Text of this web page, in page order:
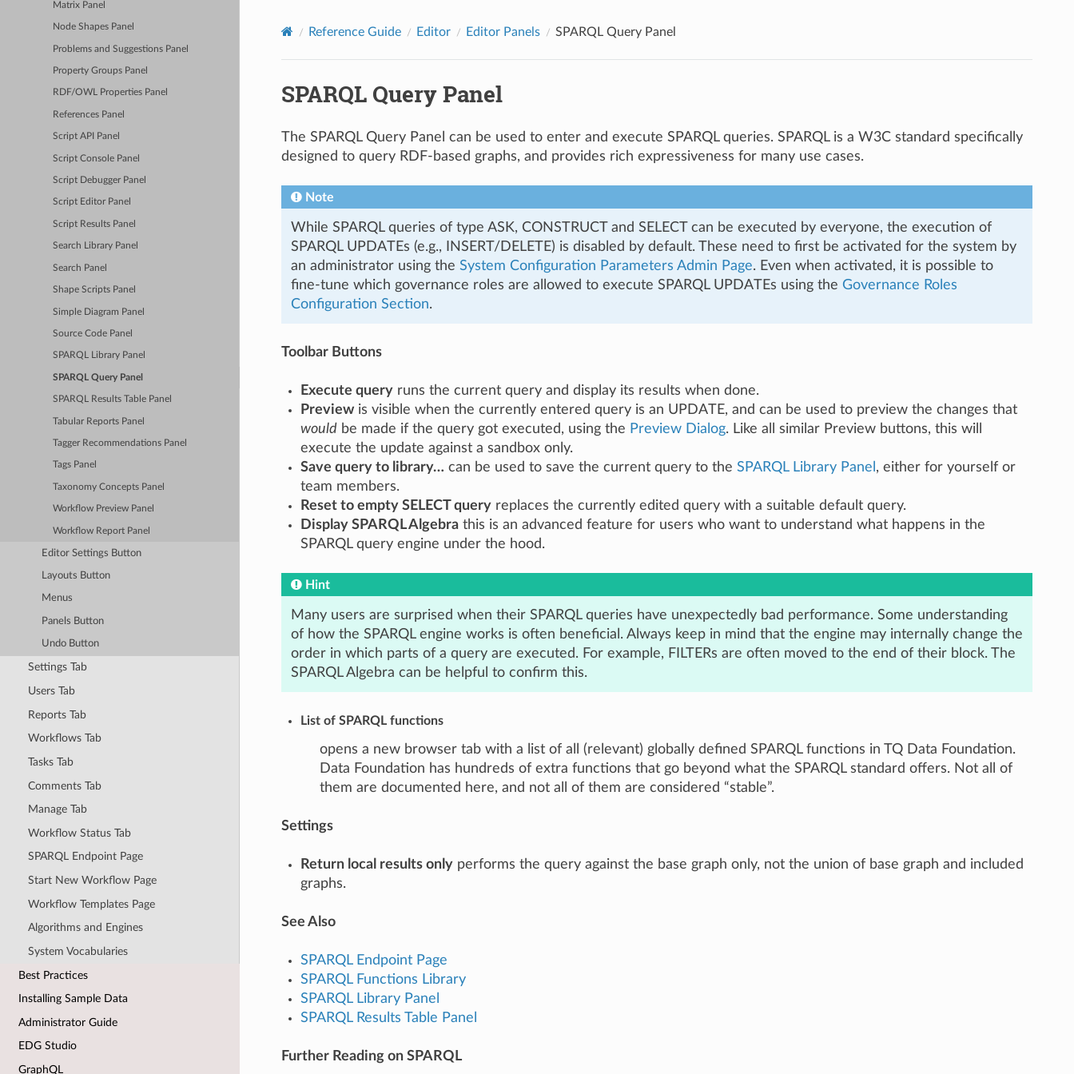
Matrix Panel
Node Shapes Panel
Problems and Suggestions Panel
Property Groups Panel
RDF/OWL Properties Panel
References Panel
Script API Panel
Script Console Panel
Script Debugger Panel
Script Editor Panel
Script Results Panel
Search Library Panel
Search Panel
Shape Scripts Panel
Simple Diagram Panel
Source Code Panel
SPARQL Library Panel
SPARQL Query Panel
SPARQL Results Table Panel
Tabular Reports Panel
Tagger Recommendations Panel
Tags Panel
Taxonomy Concepts Panel
Workflow Preview Panel
Workflow Report Panel
Editor Settings Button
Layouts Button
Menus
Panels Button
Undo Button
Settings Tab
Users Tab
Reports Tab
Workflows Tab
Tasks Tab
Comments Tab
Manage Tab
Workflow Status Tab
SPARQL Endpoint Page
Start New Workflow Page
Workflow Templates Page
Algorithms and Engines
System Vocabularies
Best Practices
Installing Sample Data
Administrator Guide
EDG Studio
GraphQL
Reference Guide Editor Editor Panels SPARQL Query Panel
SPARQL Query Panel
The SPARQL Query Panel can be used to enter and execute SPARQL queries. SPARQL is a W3C standard specifically
designed to query RDF-based graphs, and provides rich expressiveness for many use cases.
Note
While SPARQL queries of type ASK, CONSTRUCT and SELECT can be executed by everyone, the execution of
SPARQL UPDATEs (e.g., INSERT/DELETE) is disabled by default. These need to first be activated for the system by
an administrator using the System Configuration Parameters Admin Page. Even when activated, it is possible to
fine-tune which governance roles are allowed to execute SPARQL UPDATEs using the Governance Roles
Configuration Section.
Toolbar Buttons
Execute queryruns the current query and display its results when done.
Previewis visible when the currently entered query is an UPDATE, and can be used to preview the changes that
would be made if the query got executed, using the Preview Dialog. Like all similar Preview buttons, this will
execute the update against a sandbox only.
Save query to library… can be used to save the current query to the SPARQL Library Panel , either for yourself or
team members.
Reset to empty SELECT queryreplaces the currently edited query with a suitable default query.
Display SPARQL Algebrathis is an advanced feature for users who want to understand what happens in the
SPARQL query engine under the hood.
Hint
Many users are surprised when their SPARQL queries have unexpectedly bad performance. Some understanding
of how the SPARQL engine works is often beneficial. Always keep in mind that the engine may internally change the
order in which parts of a query are executed. For example, FILTERs are often moved to the end of their block. The
SPARQL Algebra can be helpful to confirm this.
List of SPARQL functions
opens a new browser tab with a list of all (relevant) globally defined SPARQL functions in TQ Data Foundation.
Data Foundation has hundreds of extra functions that go beyond what the SPARQL standard offers. Not all of
them are documented here, and not all of them are considered “stable”.
Settings
Return local results onlyperforms the query against the base graph only, not the union of base graph and included
graphs.
See Also
SPARQL Endpoint Page
SPARQL Functions Library
SPARQL Library Panel
SPARQL Results Table Panel
Further Reading on SPARQL